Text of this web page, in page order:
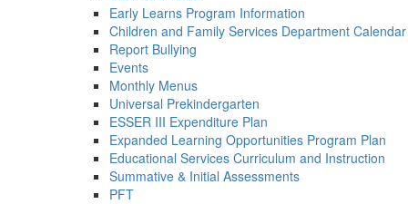
Early Learns Program Information
Children and Family Services Department Calendar
Report Bullying
Events
Monthly Menus
Universal Prekindergarten
ESSER III Expenditure Plan
Expanded Learning Opportunities Program Plan
Educational Services Curriculum and Instruction
Summative & Initial Assessments
PFT